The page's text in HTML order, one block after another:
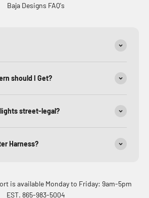
Baja Designs FAQ's
should I Get?
street-legal?
Harness?
is available Monday to Friday: 9am-5pm
EST. 865-983-5004